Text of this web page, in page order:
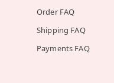
Order FAQ
Shipping FAQ
Payments FAQ